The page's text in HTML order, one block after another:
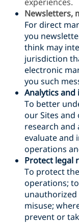
Newsletters,
For direct
you
think may
jurisdiction
electronic
you such
Analytics
To better
our Sites and
research and
evaluate and
operations
Protect legal
To protect
operations;
unauthorized
misuse;
prevent or